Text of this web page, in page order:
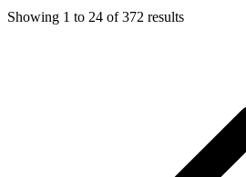
Showing 1 to 24 of 372 results